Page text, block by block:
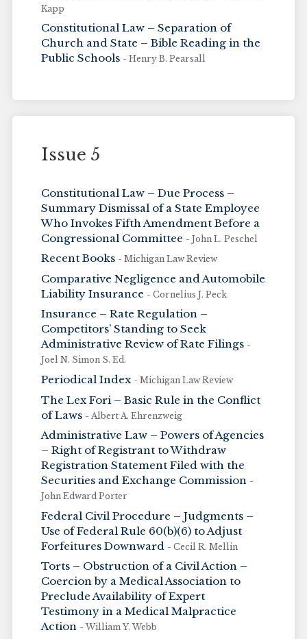
Kapp
Constitutional Law – Separation of
Church and State – Bible Reading in the
Public Schools - Henry B. Pearsall
Issue 5
Constitutional Law – Due Process –
Summary Dismissal of a State Employee
Who Invokes Fifth Amendment Before a
Congressional Committee - John L. Peschel
Recent Books - Michigan Law Review
Comparative Negligence and Automobile
Liability Insurance - Cornelius J. Peck
Insurance – Rate Regulation –
Competitors’ Standing to Seek
Administrative Review of Rate Filings -
Joel N. Simon S. Ed.
Periodical Index - Michigan Law Review
The Lex Fori – Basic Rule in the Conflict
of Laws - Albert A. Ehrenzweig
Administrative Law – Powers of Agencies
– Right of Registrant to Withdraw
Registration Statement Filed with the
Securities and Exchange Commission -
John Edward Porter
Federal Civil Procedure – Judgments –
Use of Federal Rule 60(b)(6) to Adjust
Forfeitures Downward - Cecil R. Mellin
Torts – Obstruction of a Civil Action –
Coercion by a Medical Association to
Preclude Availability of Expert
Testimony in a Medical Malpractice
Action - William Y. Webb